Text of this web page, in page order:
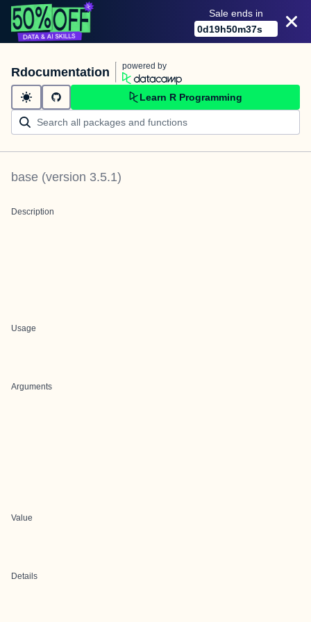
Sale ends in
0d19h50m37s
Rdocumentation powered by
Learn R Programming
base (version 3.5.1)
Description
Usage
Arguments
Value
Details